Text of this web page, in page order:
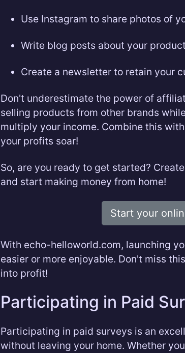
Use Instagram to share photos of
Write blog posts about your
Create a newsletter to retain your
Don't underestimate the power of
selling products from other brands
multiply your income. Combine this
your profits soar!
So, are you ready to get started?
and start making money from home!
Start your
With echo-helloworld.com, launching
easier or more enjoyable. Don't miss
into profit!
Participating in Paid
Participating in paid surveys is an
without leaving your home. Whether